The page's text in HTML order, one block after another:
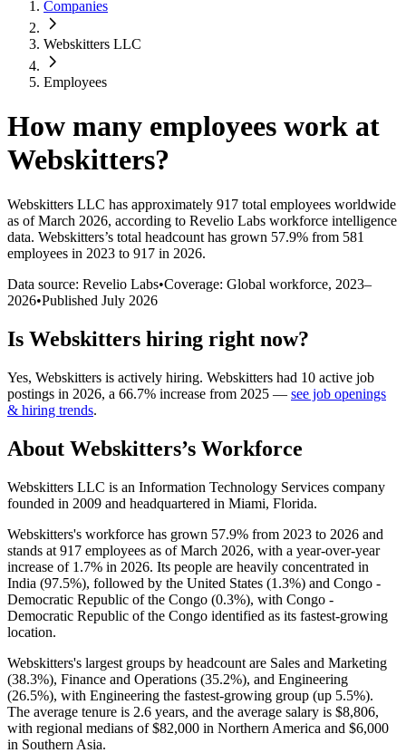
Companies
Webskitters LLC
Employees
How many employees work at
Webskitters?
Webskitters LLC has approximately 917 total employees worldwide
as of March 2026, according to Revelio Labs workforce intelligence
data. Webskitters’s total headcount has grown 57.9% from 581
employees in 2023 to 917 in 2026.
Data source: Revelio Labs•Coverage: Global workforce, 2023–
2026•Published July 2026
Is Webskitters hiring right now?
Yes, Webskitters is actively hiring. Webskitters had 10 active job
postings in 2026, a 66.7% increase from 2025 — see job openings
& hiring trends.
About Webskitters’s Workforce
Webskitters LLC is an Information Technology Services company
founded in 2009 and headquartered in Miami, Florida.
Webskitters's workforce has grown 57.9% from 2023 to 2026 and
stands at 917 employees as of March 2026, with a year-over-year
increase of 1.7% in 2026. Its people are heavily concentrated in
India (97.5%), followed by the United States (1.3%) and Congo -
Democratic Republic of the Congo (0.3%), with Congo -
Democratic Republic of the Congo identified as its fastest-growing
location.
Webskitters's largest groups by headcount are Sales and Marketing
(38.3%), Finance and Operations (35.2%), and Engineering
(26.5%), with Engineering the fastest-growing group (up 5.5%).
The average tenure is 2.6 years, and the average salary is $8,806,
with regional medians of$82,000 in Northern America and $6,000
in Southern Asia.